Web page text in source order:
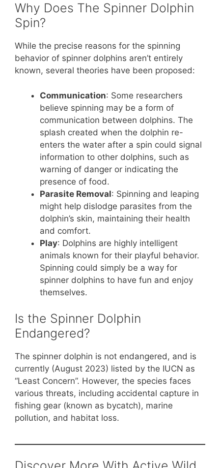
Why Does The Spinner Dolphin
Spin?
While the precise reasons for the spinning
behavior of spinner dolphins aren’t entirely
known, several theories have been proposed:
Communication: Some researchers
believe spinning may be a form of
communication between dolphins. The
splash created when the dolphin re-
enters the water after a spin could signal
information to other dolphins, such as
warning of danger or indicating the
presence of food.
Parasite Removal: Spinning and leaping
might help dislodge parasites from the
dolphin’s skin, maintaining their health
and comfort.
Play: Dolphins are highly intelligent
animals known for their playful behavior.
Spinning could simply be a way for
spinner dolphins to have fun and enjoy
themselves.
Is the Spinner Dolphin
Endangered?
The spinner dolphin is not endangered, and is
currently (August 2023) listed by the IUCN as
“Least Concern”. However, the species faces
various threats, including accidental capture in
fishing gear (known as bycatch), marine
pollution, and habitat loss.